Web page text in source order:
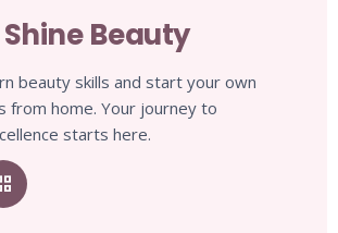
Beauty
beauty skills and start your own
from home. Your journey to
starts here.